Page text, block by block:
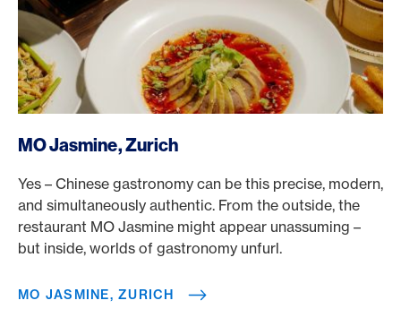
MO Jasmine, Zurich
Yes – Chinese gastronomy can be this precise, modern,
and simultaneously authentic. From the outside, the
restaurant MO Jasmine might appear unassuming –
but inside, worlds of gastronomy unfurl.
MO JASMINE, ZURICH